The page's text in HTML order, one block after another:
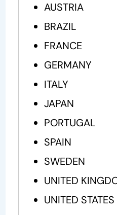
AUSTRIA
BRAZIL
FRANCE
GERMANY
ITALY
JAPAN
PORTUGAL
SPAIN
SWEDEN
UNITED
UNITED